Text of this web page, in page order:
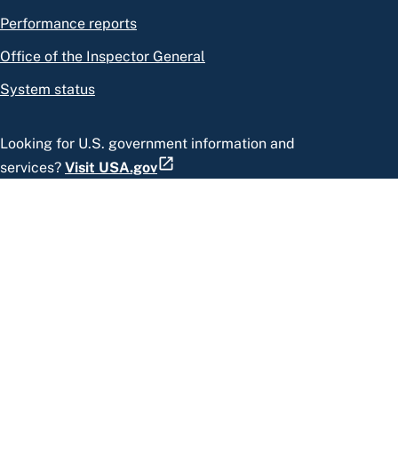
Performance reports
Office of the Inspector General
System status
Looking for U.S. government information and
services? Visit USA.gov